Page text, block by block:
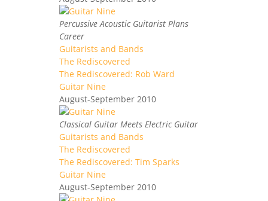
Percussive Acoustic Guitarist Plans
Career
Guitarists and Bands
The Rediscovered
The Rediscovered: Rob Ward
Guitar Nine
August-September 2010
Classical Guitar Meets Electric Guitar
Guitarists and Bands
The Rediscovered
The Rediscovered: Tim Sparks
Guitar Nine
August-September 2010